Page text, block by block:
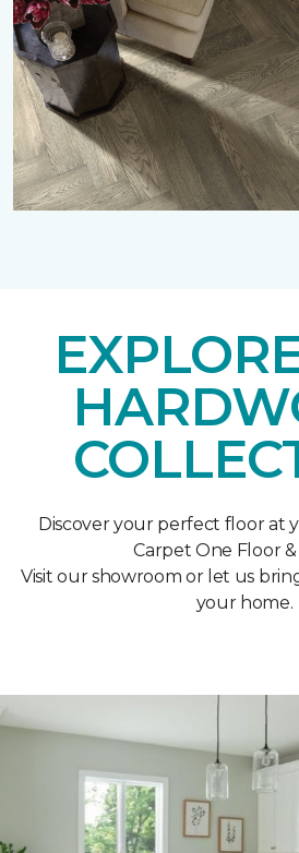
Discover your perfect floor at
Carpet One Floor
Visit our showroom or let us
your home.